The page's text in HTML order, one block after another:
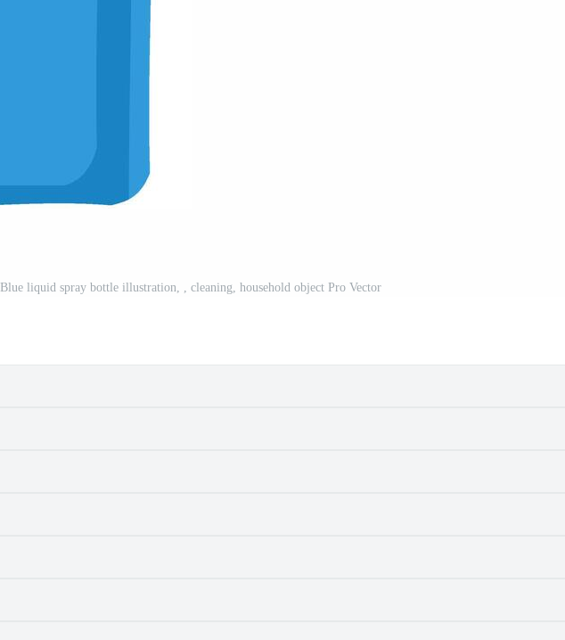
Blue liquid spray bottle illustration, , cleaning, household object Pro Vector